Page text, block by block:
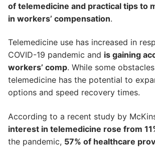
of telemedicine and practical tips to
in workers’ compensation.
Telemedicine use has increased in
COVID-19 pandemic and is gaining
workers’ comp. While some
telemedicine has the potential to
options and speed recovery times.
According to a recent study by
interest in telemedicine rose from
the pandemic, 57% of healthcare